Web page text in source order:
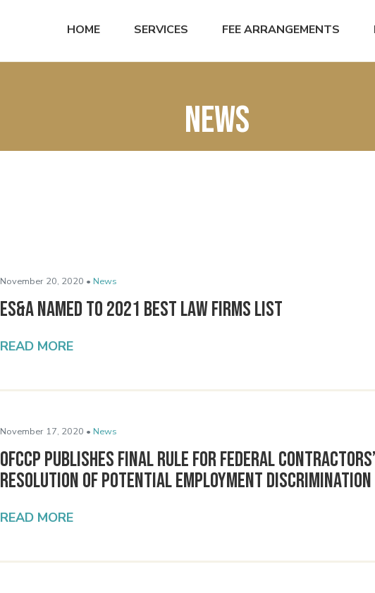
HOME SERVICES FEE ARRANGEMENTS
News
November 20, 2020 • News
ES&A Named to 2021 Best Law Firms List
READ MORE
November 17, 2020 • News
OFCCP Publishes Final Rule for Federal
Resolution of Potential Employment Discrimination
READ MORE